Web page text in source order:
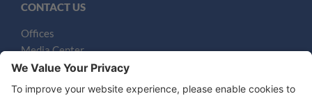
CONTACT US
Offices
Media Center
Email